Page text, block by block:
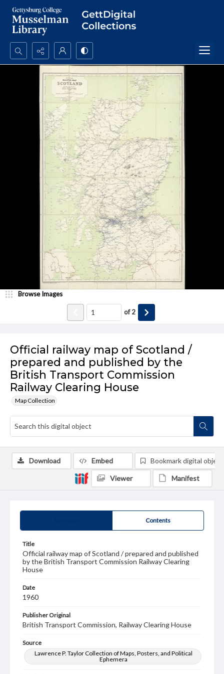
Search...
Advanced search
Official railway map of Scotland /
prepared and published by the
British Transport Commission
Railway Clearing House
Map Collection
Browse Images
of2
Contents
Title
Official railway map of Scotland / prepared and published
by the British Transport Commission Railway Clearing
House
Date
1960
Publisher Original
British Transport Commission, Railway Clearing House
Source
Lawrence P. Taylor Collection of Maps, Posters, and Political
Ephemera
Download Embed Bookmark digital object
Viewer Manifest